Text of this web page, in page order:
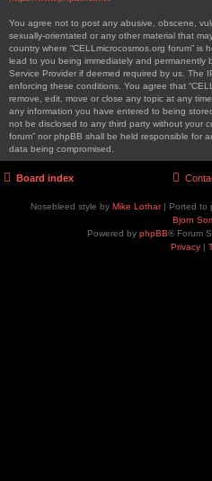
You agree not to post any abusive, obscene,
sexually-orientated or any other material that
country where “CELLmicrocosmos.org forum”
lead to you being immediately and permanently
Service Provider if deemed required by us. The
enforcing these conditions. You agree that
remove, edit, move or close any topic at any
any information you have entered to being
not be disclosed to any third party without your
forum” nor phpBB shall be held responsible for
data being compromised.
Board index
Nosebleed style by Mike Lothar| Ported to
Bjorn
Powered by phpBB® Forum
Privacy|